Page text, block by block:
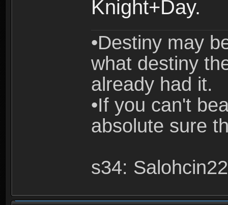
Knight+Day.
•Destiny may
what destiny
already had it.
•If you can't
absolute sure
s34: Salohcin22